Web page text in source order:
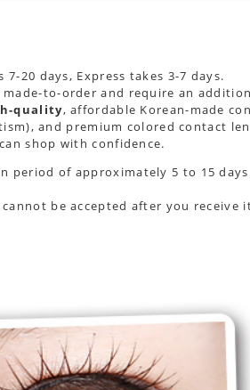
20 days, Express takes 3-7 days.
made-to-order and require an
quality, affordable Korean-made
and premium colored contact
shop with confidence.
period of approximately 5 to 15
be accepted after you receive